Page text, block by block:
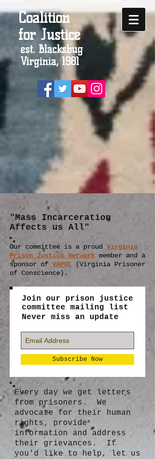
Coalition
for Justice
est. Blacksbug
Virginia, 1981
"Mass Incarceration
Affects us All"
Our committee is a proud Virginia
Prison Justice Network member and a
sponsor of VAPOC (Virginia Prisoner
of Conscience).
Join our prison justice
committee mailing list
Never miss an update
Subscribe Now
Every day we get letters
from prisoners. We
advocate for their human
rights, provide
information and address
their grievances. If
you'd like to help, let us